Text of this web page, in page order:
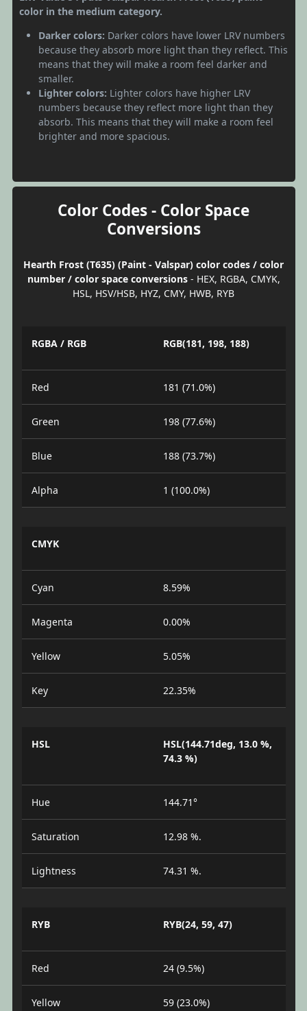
color in the medium category.
Darker colors: Darker colors have lower LRV numbers
because they absorb more light than they reflect. This
means that they will make a room feel darker and
smaller.
Lighter colors: Lighter colors have higher LRV
numbers because they reflect more light than they
absorb. This means that they will make a room feel
brighter and more spacious.
Color Codes - Color Space
Conversions
Hearth Frost (T635) (Paint - Valspar) color codes / color
number / color space conversions- HEX, RGBA, CMYK,
HSL, HSV/HSB, HYZ, CMY, HWB, RYB
RGBA / RGB RGB(181, 198, 188)
Red 181 (71.0%)
Green 198 (77.6%)
Blue 188 (73.7%)
Alpha 1 (100.0%)
CMYK
Cyan 8.59%
Magenta 0.00%
Yellow 5.05%
Key 22.35%
HSL
HSL(144.71deg, 13.0 %,
74.3 %)
Hue 144.71°
Saturation 12.98 %.
Lightness 74.31 %.
RYB RYB(24, 59, 47)
Red 24 (9.5%)
Yellow 59 (23.0%)